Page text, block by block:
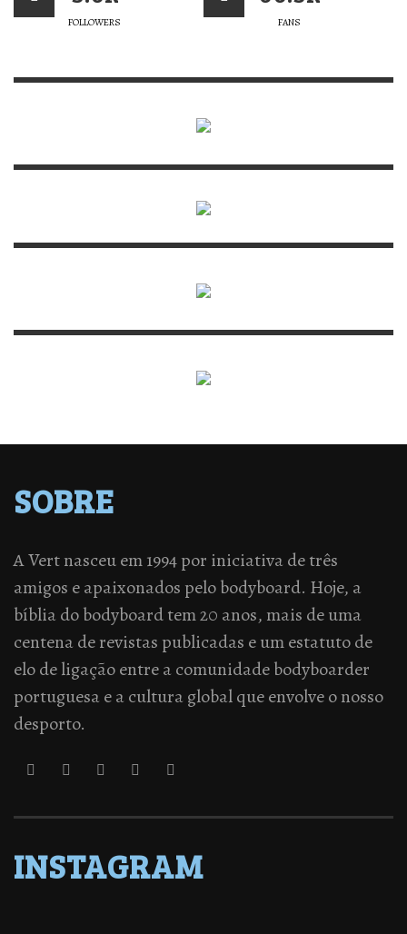
FOLLOWERS FANS
SOBRE
A Vert nasceu em 1994 por iniciativa de três
amigos e apaixonados pelo bodyboard. Hoje, a
bíblia do bodyboard tem 20 anos, mais de uma
centena de revistas publicadas e um estatuto de
elo de ligação entre a comunidade bodyboarder
portuguesa e a cultura global que envolve o nosso
desporto.
INSTAGRAM